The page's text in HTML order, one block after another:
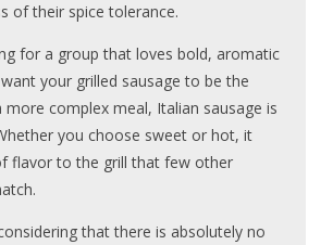
of their spice tolerance.
for a group that loves bold, aromatic
your grilled sausage to be the
more complex meal, Italian sausage is
you choose sweet or hot, it
flavor to the grill that few other
that there is absolutely no